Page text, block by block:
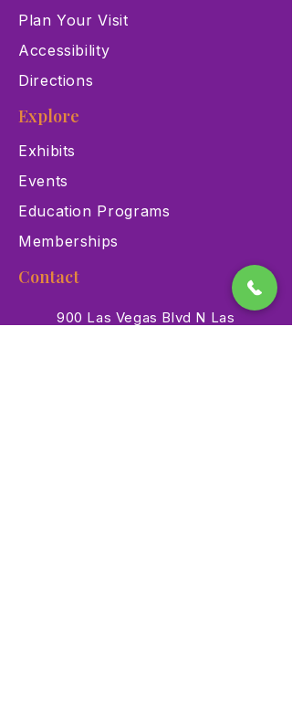
Plan Your Visit
Accessibility
Directions
Explore
Exhibits
Events
Education Programs
Memberships
Contact
900 Las Vegas Blvd N Las